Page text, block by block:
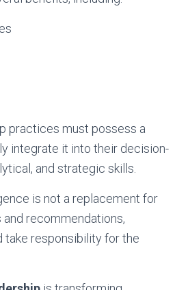
practices must possess a
integrate it into their decision-
and strategic skills.
is not a replacement for
recommendations,
take responsibility for the